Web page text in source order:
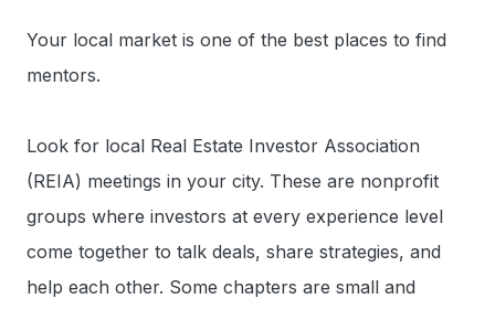
Your local market is one of the best places to find
mentors.
Look for local Real Estate Investor Association
(REIA) meetings in your city. These are nonprofit
groups where investors at every experience level
come together to talk deals, share strategies, and
help each other. Some chapters are small and